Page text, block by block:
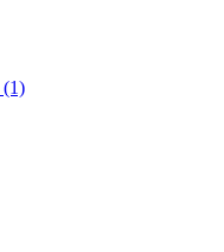
(1)